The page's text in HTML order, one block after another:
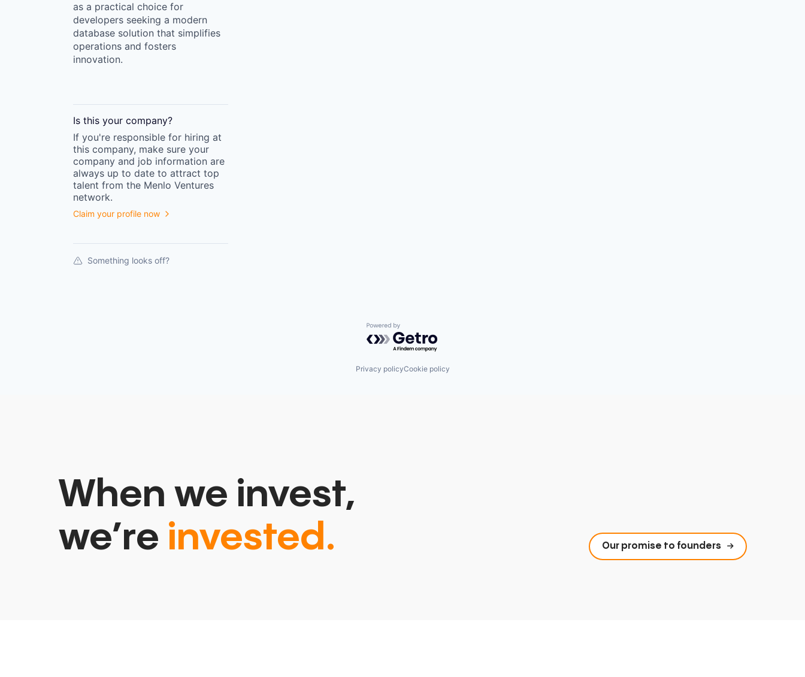
as a practical choice for
developers seeking a modern
database solution that simplifies
operations and fosters
innovation.
Is this your company?
If you're responsible for hiring at
this company, make sure your
company and job information are
always up to date to attract top
talent from the Menlo Ventures
network.
Claim your profile now
Something looks off?
Powered by Getro.com
Privacy policyCookie policy
When we invest,
we’re invested. Our promise to founders